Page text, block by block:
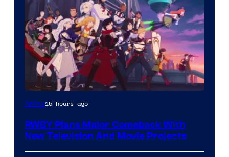
Rooster
Anime15 hours ago
RWBY Plans Major Comeback With
New Television And Movie Projects